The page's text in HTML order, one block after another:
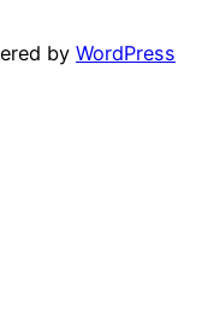
by WordPress